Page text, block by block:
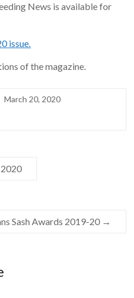
News is available for
issue.
of the magazine.
March 20, 2020
Sash Awards 2019-20 →